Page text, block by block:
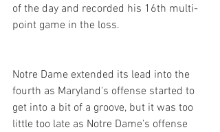
of the day and recorded his 16th multi-
point game in the loss.
Notre Dame extended its lead into the
fourth as Maryland's offense started to
get into a bit of a groove, but it was too
little too late as Notre Dame’s offense